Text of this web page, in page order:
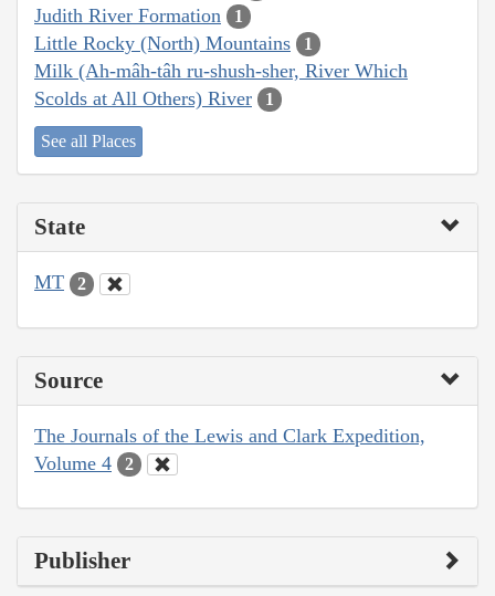
Judith River Formation 1
Little Rocky (North) Mountains 1
Milk (Ah-mâh-tâh ru-shush-sher, River Which
Scolds at All Others) River
1
See all Places
State
MT 2
Source
The Journals of the Lewis and Clark Expedition,
Volume 4
2
Publisher